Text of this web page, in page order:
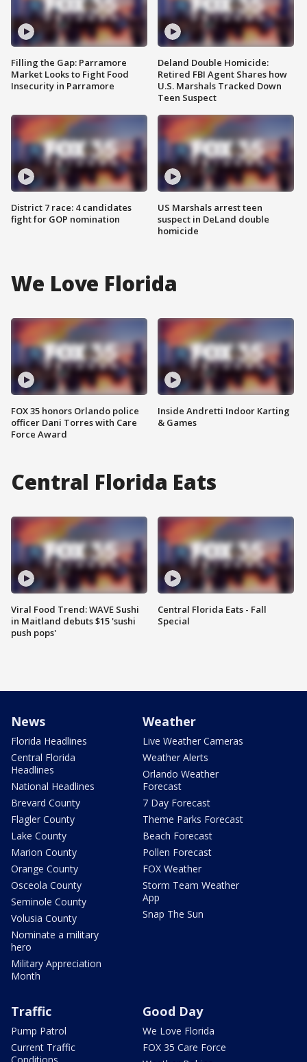
Filling the Gap: Parramore
Market Looks to Fight Food
Insecurity in Parramore
District 7 race: 4 candidates
fight for GOP nomination
Deland Double Homicide:
Retired FBI Agent Shares how
U.S. Marshals Tracked Down
Teen Suspect
US Marshals arrest teen
suspect in DeLand double
homicide
We Love Florida
FOX 35 honors Orlando police
officer Dani Torres with Care
Force Award
Inside Andretti Indoor Karting
& Games
Central Florida Eats
Viral Food Trend: WAVE Sushi
in Maitland debuts $15 'sushi
push pops'
Central Florida Eats - Fall
Special
News
Florida Headlines
Central Florida
Headlines
National Headlines
Brevard County
Flagler County
Lake County
Marion County
Orange County
Osceola County
Seminole County
Volusia County
Nominate a military
hero
Military Appreciation
Month
Weather
Live Weather Cameras
Weather Alerts
Orlando Weather
Forecast
7 Day Forecast
Theme Parks Forecast
Beach Forecast
Pollen Forecast
FOX Weather
Storm Team Weather
App
Snap The Sun
Traffic
Pump Patrol
Current Traffic
Good Day
We Love Florida
FOX 35 Care Force